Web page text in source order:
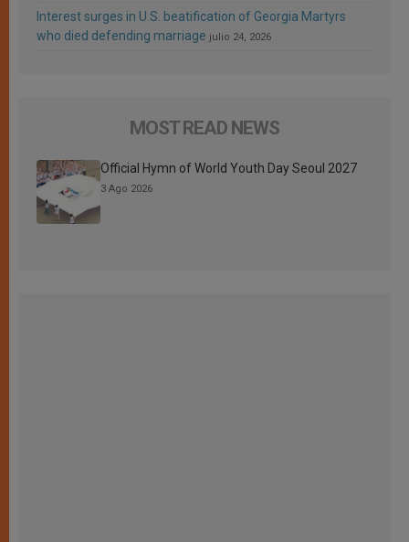
Interest surges in U.S. beatification of Georgia Martyrs
who died defending marriage julio 24, 2026
MOST READ NEWS
Official Hymn of World Youth Day Seoul 2027
3 Ago 2026